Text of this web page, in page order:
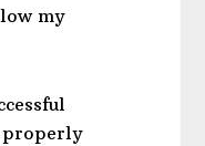
my
properly